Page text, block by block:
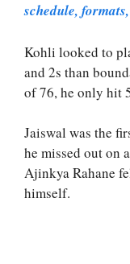
schedule,
Kohli looked to
and 2s than
of 76, he only hit
Jaiswal was the
he missed out on
Ajinkya Rahane
himself.